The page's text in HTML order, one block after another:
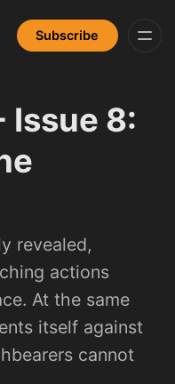
Subscribe
Issue 8:
revealed,
actions
At the same
itself against
cannot